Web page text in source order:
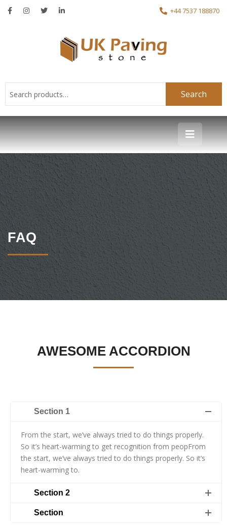
+44 7537 188870
Search
FAQ
AWESOME ACCORDION
Section 1
From the start, we’ve always tried to do things properly.
So it’s heart-warming to get recognition from peopFrom
the start, we’ve always tried to do things properly. So it’s
heart-warming to.
Section 2
Section